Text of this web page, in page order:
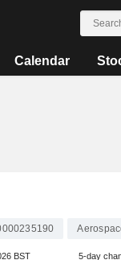
Calendar
BST 5-day